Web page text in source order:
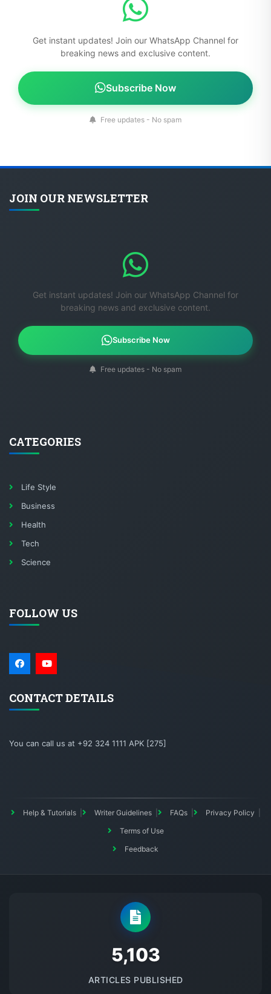
Get instant updates! Join our WhatsApp Channel for
breaking news and exclusive content.
Subscribe Now
Free updates - No spam
JOIN OUR NEWSLETTER
Get instant updates! Join our WhatsApp Channel for
breaking news and exclusive content.
Subscribe Now
Free updates - No spam
CATEGORIES
Life Style
Business
Health
Tech
Science
FOLLOW US
CONTACT DETAILS
You can call us at +92 324 1111 APK [275]
Help & Tutorials Writer Guidelines FAQs
Privacy Policy
Terms of Use
Feedback
5145
ARTICLES PUBLISHED